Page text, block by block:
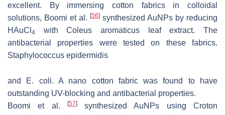
excellent. By immersing cotton fabrics in colloidal
solutions, Boomi et al. [56] synthesized AuNPs by reducing
HAuCl 4 withColeus aromaticus leaf extract. The
antibacterial properties were tested on these fabrics.
Staphylococcus epidermidis
and E. coli. A nano cotton fabric was found to have
outstanding UV-blocking and antibacterial properties.
Boomi et al.
[57]synthesized AuNPs using Croton